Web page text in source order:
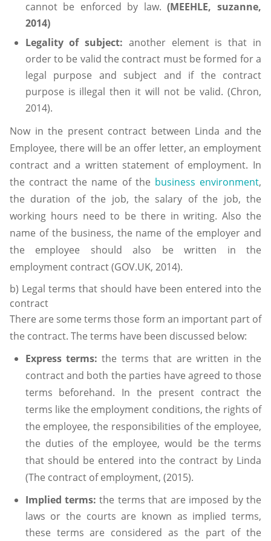
cannot be enforced by law.(MEEHLE, suzanne,
2014)
Legality of subject: another element is that in
order to be valid the contract must be formed for a
legal purpose and subject and if the contract
purpose is illegal then it will not be valid. (Chron,
2014).
Now in the present contract between Linda and the
Employee, there will be an offer letter, an employment
contract and a written statement of employment. In
the contract the name of the business environment,
the duration of the job, the salary of the job, the
working hours need to be there in writing. Also the
name of the business, the name of the employer and
the employee should also be written in the
employment contract (GOV.UK, 2014).
b) Legal terms that should have been entered into the
contract
There are some terms those form an important part of
the contract. The terms have been discussed below:
Express terms:the terms that are written in the
contract and both the parties have agreed to those
terms beforehand. In the present contract the
terms like the employment conditions, the rights of
the employee, the responsibilities of the employee,
the duties of the employee, would be the terms
that should be entered into the contract by Linda
(The contract of employment, (2015).
Implied terms: the terms that are imposed by the
laws or the courts are known as implied terms,
these terms are considered as the part of the